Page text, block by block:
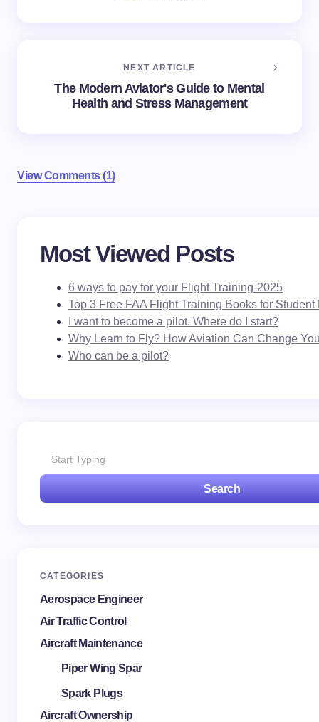
NEXT ARTICLE
The Modern Aviator's Guide to Mental
Health and Stress Management
View Comments (1)
Your email address will not be published.
fields are marked *
Name *
Email *
Most Viewed Posts
6 ways to pay for your Flight Training-2025
Top 3 Free FAA Flight Training Books for Student
I want to become a pilot. Where do I start?
Why Learn to Fly? How Aviation Can Change
Who can be a pilot?
Search
CATEGORIES
Aerospace Engineer
Air Traffic Control
Aircraft Maintenance
Piper Wing Spar
Spark Plugs
Aircraft Ownership